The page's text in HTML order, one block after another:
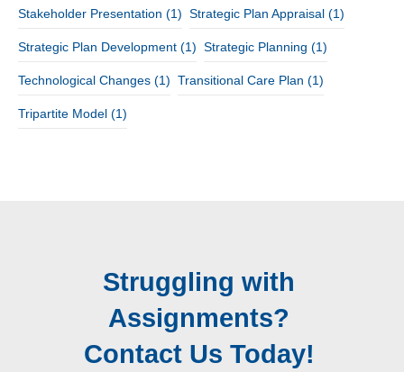
Stakeholder Presentation (1) Strategic Plan Appraisal (1)
Strategic Plan Development (1) Strategic Planning (1)
Technological Changes (1) Transitional Care Plan (1)
Tripartite Model (1)
Struggling with
Assignments?
Contact Us Today!